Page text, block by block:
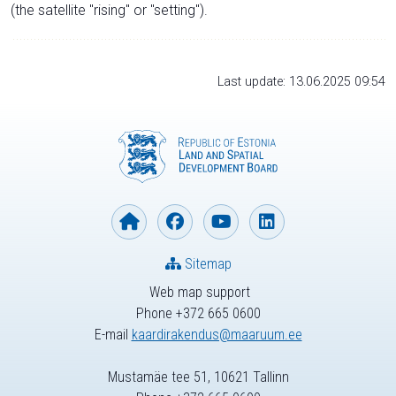
(the satellite "rising" or "setting").
Last update: 13.06.2025 09:54
Web map support
Phone +372 665 0600
E-mail kaardirakendus@maaruum.ee
Sitemap
Mustamäe tee 51, 10621 Tallinn